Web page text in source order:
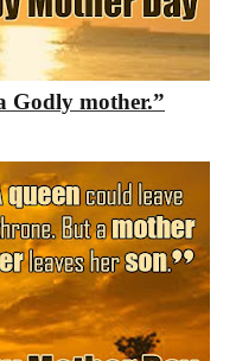
Godly mother.”